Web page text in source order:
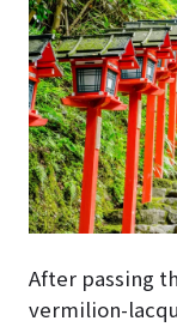
After passing
vermilion-